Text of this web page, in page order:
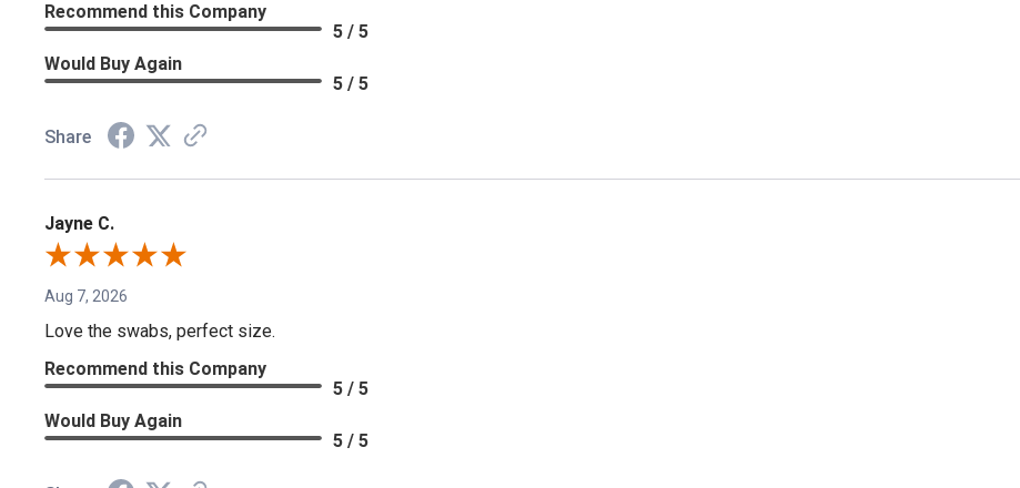
Recommend this Company
5 / 5
Would Buy Again
5 / 5
Share
Jayne C.
Aug 7, 2026
Love the swabs, perfect size.
Recommend this Company
5 / 5
Would Buy Again
5 / 5